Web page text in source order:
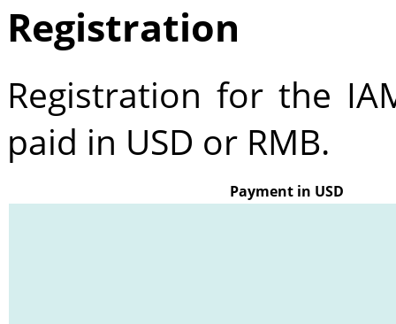
Registration
Registration for the
paid in USD or RMB.
Payment in USD